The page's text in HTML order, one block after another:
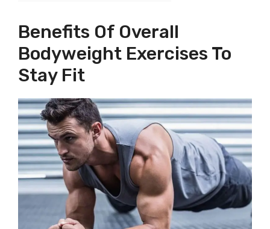
Benefits Of Overall
Bodyweight Exercises To
Stay Fit